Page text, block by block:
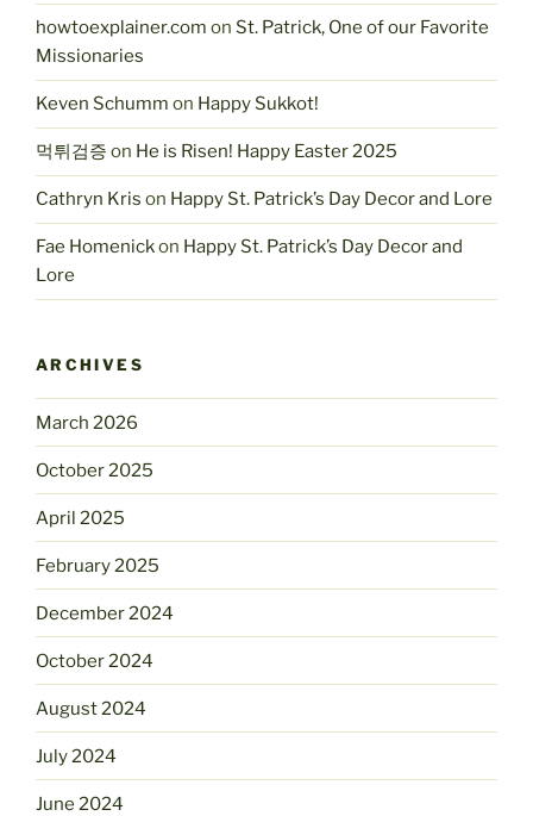
howtoexplainer.com on St. Patrick, One of our Favorite
Missionaries
Keven Schumm on Happy Sukkot!
먹튀검증 on He is Risen! Happy Easter 2025
Cathryn Kris on Happy St. Patrick’s Day Decor and Lore
Fae Homenickon Happy St. Patrick’s Day Decor and
Lore
ARCHIVES
March 2026
October 2025
April 2025
February 2025
December 2024
October 2024
August 2024
July 2024
June 2024